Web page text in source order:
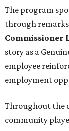
The program
through
Commissioner
story as a
employee
employment
Throughout the
community